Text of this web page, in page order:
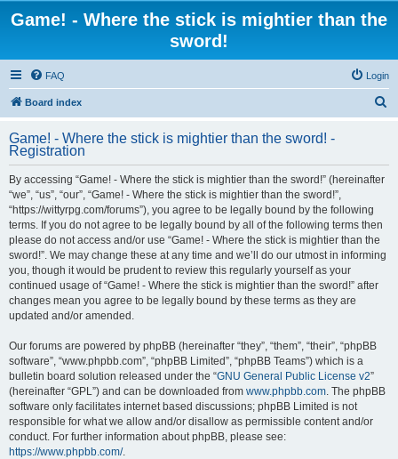
Game! - Where the stick is mightier than the
sword!
FAQ Login
Board index
r
Game! - Where the stick is mightier than the sword! -
Registration
By accessing “Game! - Where the stick is mightier than the sword!” (hereinafter
“we”, “us”, “our”, “Game! - Where the stick is mightier than the sword!”,
“https://wittyrpg.com/forums”), you agree to be legally bound by the following
terms. If you do not agree to be legally bound by all of the following terms then
please do not access and/or use “Game! - Where the stick is mightier than the
sword!”. We may change these at any time and we’ll do our utmost in informing
you, though it would be prudent to review this regularly yourself as your
continued usage of “Game! - Where the stick is mightier than the sword!” after
changes mean you agree to be legally bound by these terms as they are
updated and/or amended.
Our forums are powered by phpBB (hereinafter “they”, “them”, “their”, “phpBB
software”, “www.phpbb.com”, “phpBB Limited”, “phpBB Teams”) which is a
bulletin board solution released under the “GNU General Public License v2”
(hereinafter “GPL”) and can be downloaded from www.phpbb.com. The phpBB
software only facilitates internet based discussions; phpBB Limited is not
responsible for what we allow and/or disallow as permissible content and/or
conduct. For further information about phpBB, please see:
https://www.phpbb.com/.